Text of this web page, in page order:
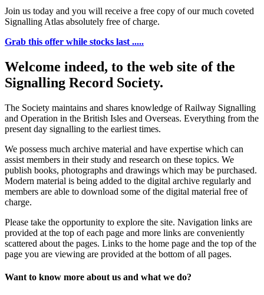
Join us today and you will receive a free copy of our much coveted
Signalling Atlas absolutely free of charge.
Grab this offer while stocks last .....
Welcome indeed, to the web site of the
Signalling Record Society.
The Society maintains and shares knowledge of Railway Signalling
and Operation in the British Isles and Overseas. Everything from the
present day signalling to the earliest times.
We possess much archive material and have expertise which can
assist members in their study and research on these topics. We
publish books, photographs and drawings which may be purchased.
Modern material is being added to the digital archive regularly and
members are able to download some of the digital material free of
charge.
Please take the opportunity to explore the site. Navigation links are
provided at the top of each page and more links are conveniently
scattered about the pages. Links to the home page and the top of the
page you are viewing are provided at the bottom of all pages.
Want to know more about us and what we do?